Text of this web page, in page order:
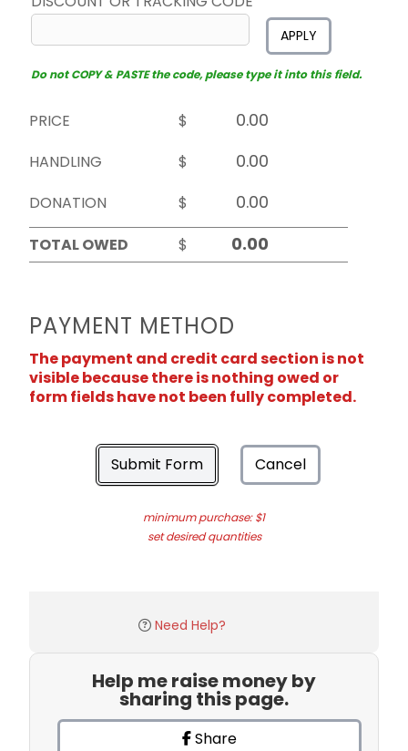
APPLY
Do not COPY & PASTE the code, please type it into this field.
PRICE
$
HANDLING
$
DONATION
$
TOTAL OWED
$
PAYMENT METHOD
The payment and credit card section is not
visible because there is nothing owed or
form fields have not been fully completed.
Submit Form Cancel
minimum purchase: $1
set desired quantities
Need Help?
Help me raise money by
sharing this page.
Share